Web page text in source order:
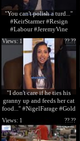
"You can't polish a turd..."
#KeirStarmer #Resign
#Labour #JeremyVine
"I don't care if he ties his
granny up and feeds her cat
food..." #NigelFarage #Gold
??.??
Views: 1
??.??
Views: 1